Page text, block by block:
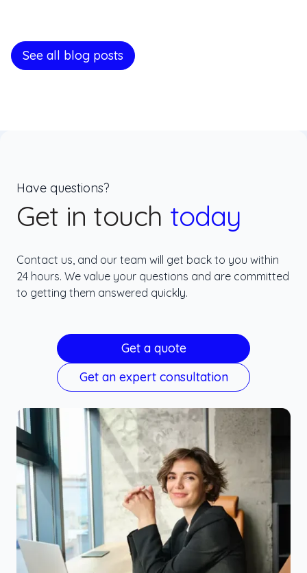
See all blog posts
Have questions?
Get in touch today
Contact us, and our team will get back to you within
24 hours. We value your questions and are committed
to getting them answered quickly.
Get a quote
Get an expert consultation